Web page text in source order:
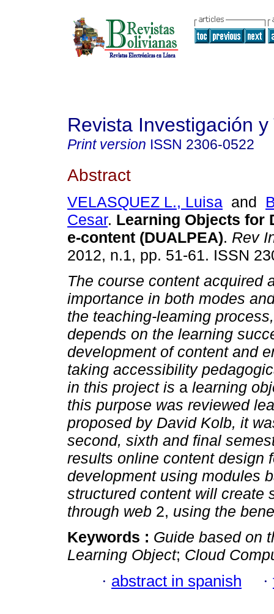
Revista Investigación
Print version ISSN 2306-0522
Abstract
VELASQUEZ L., Luisa and
Cesar. Learning Objects for
e-content (DUALPEA). Rev
2012, n.1, pp. 51-61. ISSN
The course content acquired
importance in both modes
the teaching-leaming
depends on the learning
development of content and
taking accessibility
in this project is a learning
this purpose was reviewed
proposed by David Kolb, it
second, sixth and final
results online content design
development using modules
structured content will create
through web 2, using the
Keywords : Guide based on
Learning Object; Cloud
· abstract in spanish ·